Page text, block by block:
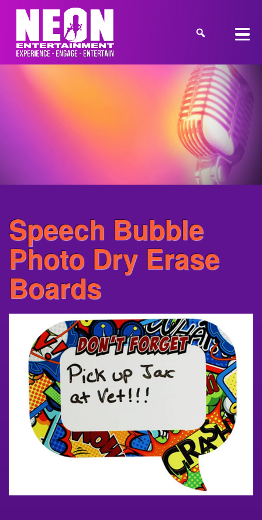
Speech Bubble
Photo Dry Erase
Boards